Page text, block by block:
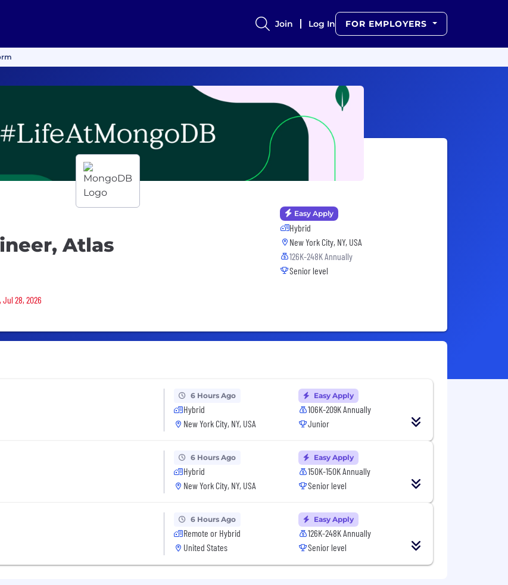
Join Log In FOR EMPLOYERS
Atlas
28, 2026
Easy Apply
Hybrid
New York City, NY, USA
126K-248K Annually
Senior level
6 Hours Ago
Hybrid
New York City, NY, USA
Easy Apply
106K-209K Annually
Junior
6 Hours Ago
Hybrid
New York City, NY, USA
Easy Apply
150K-150K Annually
Senior level
6 Hours Ago
Remote or Hybrid
United States
Easy Apply
126K-248K Annually
Senior level